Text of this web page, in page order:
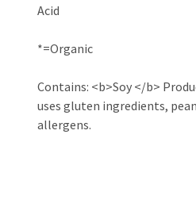
Acid
*=Organic
Contains: <b>Soy </b>
uses gluten ingredients,
allergens.